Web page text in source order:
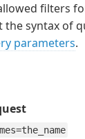
filters
the syntax of
parameters.